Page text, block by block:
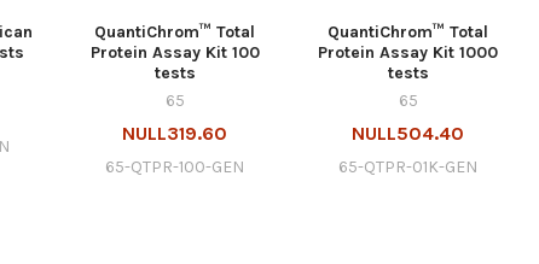
QuantiChrom™ Total
Protein Assay Kit 100
tests
65
NULL319.60
65-QTPR-100-GEN
QuantiChrom™ Total
Protein Assay Kit 1000
tests
65
NULL504.40
65-QTPR-01K-GEN